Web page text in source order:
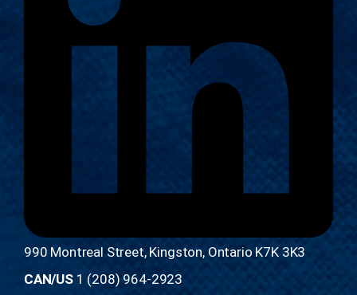
990 Montreal Street, Kingston, Ontario K7K 3K3
CAN/US 1 (208) 964-2923